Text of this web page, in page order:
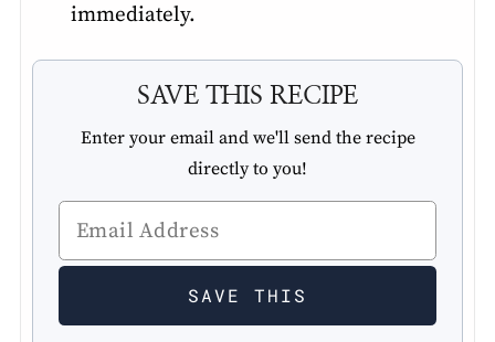
immediately.
SAVE THIS RECIPE
Enter your email and we'll send the recipe
directly to you!